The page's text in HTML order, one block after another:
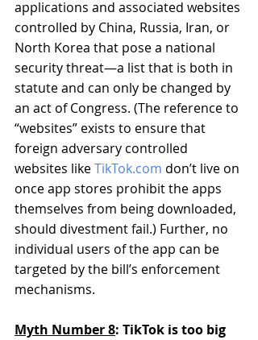
applications and associated websites
controlled by China, Russia, Iran, or
North Korea that pose a national
security threat—a list that is both in
statute and can only be changed by
an act of Congress. (The reference to
“websites” exists to ensure that
foreign adversary controlled
websites like TikTok.com don’t live on
once app stores prohibit the apps
themselves from being downloaded,
should divestment fail.) Further, no
individual users of the app can be
targeted by the bill’s enforcement
mechanisms.
Myth Number 8: TikTok is too big